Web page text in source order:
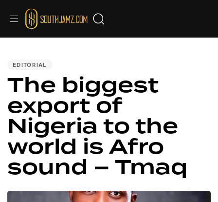
EDITORIAL
The biggest
export of
Nigeria to the
world is Afro
sound – Tmaq